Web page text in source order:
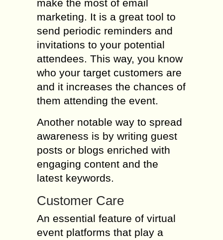
make the most of email
marketing. It is a great tool to
send periodic reminders and
invitations to your potential
attendees. This way, you know
who your target customers are
and it increases the chances of
them attending the event.
Another notable way to spread
awareness is by writing guest
posts or blogs enriched with
engaging content and the
latest keywords.
Customer Care
An essential feature of virtual
event platforms that play a